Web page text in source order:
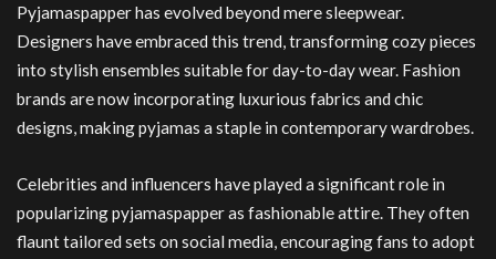
Pyjamaspapper has evolved beyond mere sleepwear.
Designers have embraced this trend, transforming cozy pieces
into stylish ensembles suitable for day-to-day wear. Fashion
brands are now incorporating luxurious fabrics and chic
designs, making pyjamas a staple in contemporary wardrobes.
Celebrities and influencers have played a significant role in
popularizing pyjamaspapper as fashionable attire. They often
flaunt tailored sets on social media, encouraging fans to adopt